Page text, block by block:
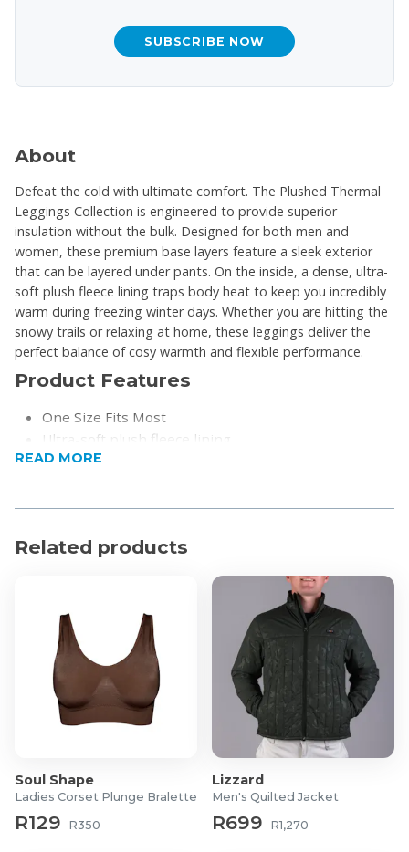
SUBSCRIBE NOW
About
Defeat the cold with ultimate comfort. The Plushed Thermal
Leggings Collection is engineered to provide superior
insulation without the bulk. Designed for both men and
women, these premium base layers feature a sleek exterior
that can be layered under pants. On the inside, a dense, ultra-
soft plush fleece lining traps body heat to keep you incredibly
warm during freezing winter days. Whether you are hitting the
snowy trails or relaxing at home, these leggings deliver the
perfect balance of cosy warmth and flexible performance.
Product Features
One Size Fits Most
Ultra-soft plush fleece lining
Form-fitting compression stretch
waistband sits comfortably against the skin, staying
Gender-Specific Designs Tailored to fit your lifestyle.
silhouette, while the men's version features an
ergonomically designed front with a functional snap-
button fly.
Product Specifications
Material: 90% Polyester, 10% Sapndex
Model Dimensions:
Height: 189cm/6'2.5"
Waist: 87cm/34.5"
Suit: 102cm/40"/50R
READ MORE
Related products
Soul Shape
Ladies Corset Plunge Bralette
R129 R350
Lizzard
Men's Quilted Jacket
R699 R1,270